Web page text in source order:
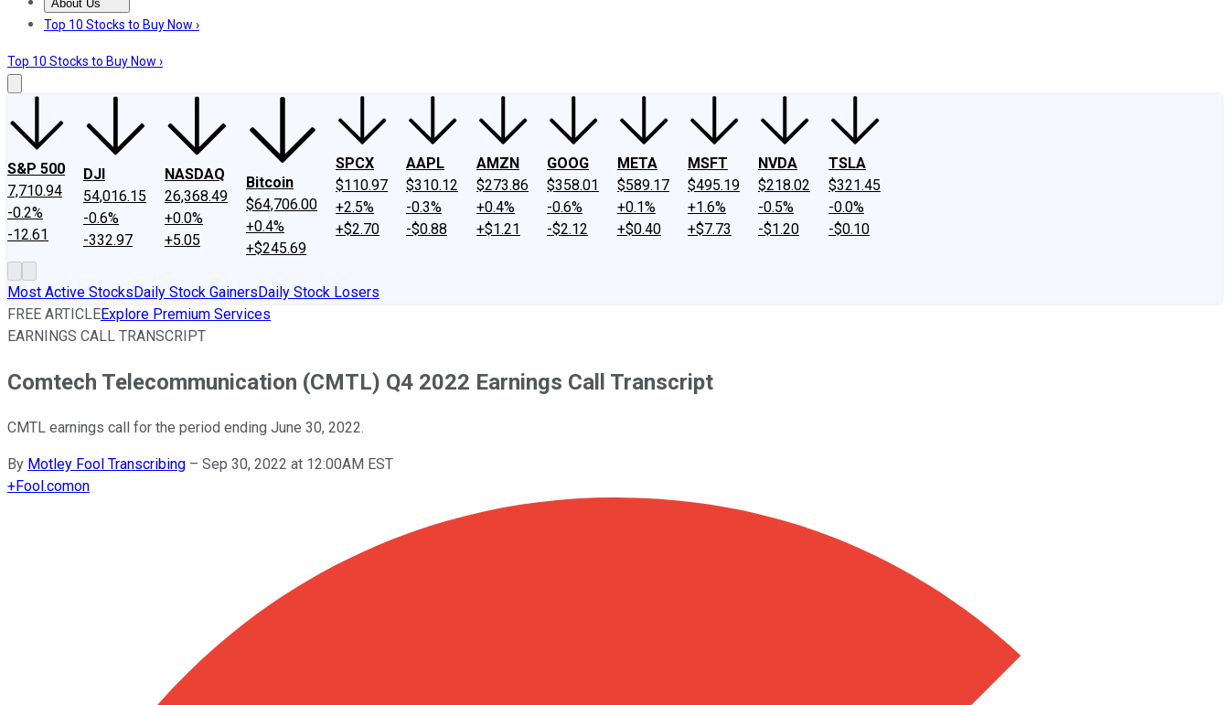
About Us
About UsContact UsInvesting Philosophy
Top 10 Stocks to Buy Now ›
Top 10 Stocks to Buy Now ›
S&P 500
7,710.94
-0.2%
-12.61
DJI
54,016.15
-0.6%
-332.97
NASDAQ
26,368.49
+0.0%
+5.05
Bitcoin
$64,706.00
+0.4%
+$245.69
SPCX
$110.97
+2.5%
+$2.70
AAPL
$310.12
-0.3%
-$0.88
AMZN
$273.86
+0.4%
+$1.21
GOOG
$358.01
-0.6%
-$2.12
META
$589.17
+0.1%
+$0.40
MSFT
$495.19
+1.6%
+$7.73
NVDA
$218.02
-0.5%
-$1.20
TSLA
$321.45
-0.0%
-$0.10
Most Active StocksDaily Stock GainersDaily Stock Losers
FREE ARTICLEExplore Premium Services
EARNINGS CALL TRANSCRIPT
Comtech Telecommunication (CMTL) Q4 2022 Earnings Call Transcript
CMTL earnings call for the period ending June 30, 2022.
By Motley Fool Transcribing – Sep 30, 2022 at 12:00AM EST
+Fool.comon